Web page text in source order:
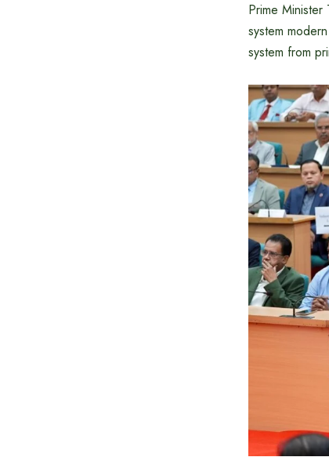
Prime Minister
system
system from